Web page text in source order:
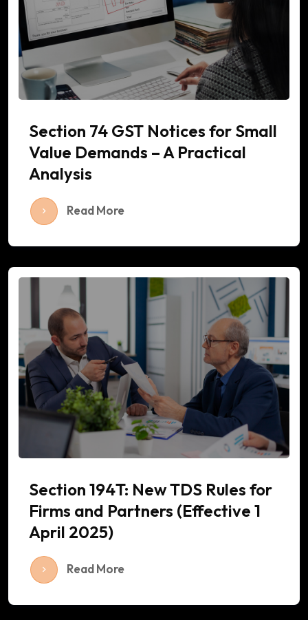
Section 74 GST Notices for Small
Value Demands – A Practical
Analysis
Read More
Section 194T: New TDS Rules for
Firms and Partners (Effective 1
April 2025)
Read More